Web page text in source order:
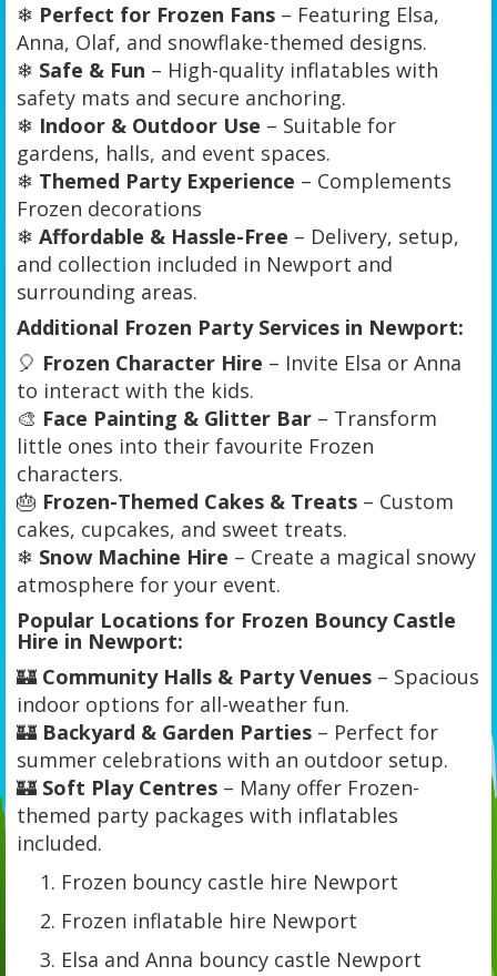
❄ Perfect for Frozen Fans – Featuring Elsa,
Anna, Olaf, and snowflake-themed designs.
❄ Safe & Fun – High-quality inflatables with
safety mats and secure anchoring.
❄ Indoor & Outdoor Use – Suitable for
gardens, halls, and event spaces.
❄ Themed Party Experience – Complements
Frozen decorations
❄ Affordable & Hassle-Free – Delivery, setup,
and collection included in Newport and
surrounding areas.
Additional Frozen Party Services in Newport:
🎈 Frozen Character Hire – Invite Elsa or Anna
to interact with the kids.
🎨 Face Painting & Glitter Bar – Transform
little ones into their favourite Frozen
characters.
🎂 Frozen-Themed Cakes & Treats – Custom
cakes, cupcakes, and sweet treats.
❄ Snow Machine Hire – Create a magical snowy
atmosphere for your event.
Popular Locations for Frozen Bouncy Castle
Hire in Newport:
🏰 Community Halls & Party Venues – Spacious
indoor options for all-weather fun.
🏰 Backyard & Garden Parties – Perfect for
summer celebrations with an outdoor setup.
🏰 Soft Play Centres – Many offer Frozen-
themed party packages with inflatables
included.
Frozen bouncy castle hire Newport
Frozen inflatable hire Newport
Elsa and Anna bouncy castle Newport